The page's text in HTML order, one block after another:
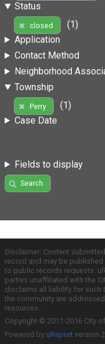
Status
closed
(1)
Application
Contact Method
Neighborhood
Township
Perry
(1)
Case Date
Fields to display
Search
Disclaimer: Content
record and may be
to public records requests.
parties unaffiliated with the
disclaims all liability for such
the community are
resources.
Copyright © 2011-2016 City
Powered by uReport version